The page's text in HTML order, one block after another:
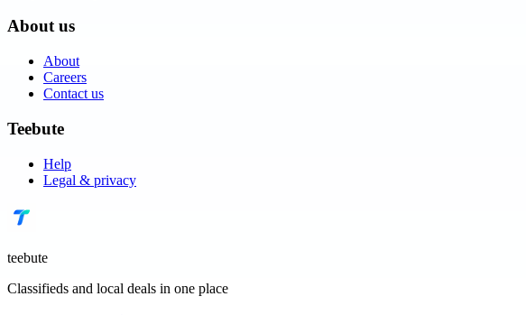
About us
About
Careers
Contact us
Teebute
Help
Legal & privacy
teebute
Classifieds and local deals in one place